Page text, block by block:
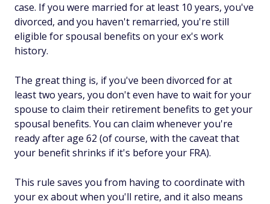
case. If you were married for at least 10 years, you've
divorced, and you haven't remarried, you're still
eligible for spousal benefits on your ex's work
history.
The great thing is, if you've been divorced for at
least two years, you don't even have to wait for your
spouse to claim their retirement benefits to get your
spousal benefits. You can claim whenever you're
ready after age 62 (of course, with the caveat that
your benefit shrinks if it's before your FRA).
This rule saves you from having to coordinate with
your ex about when you'll retire, and it also means